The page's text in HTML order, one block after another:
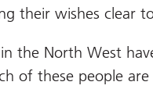
their wishes clear
the North West
of these people